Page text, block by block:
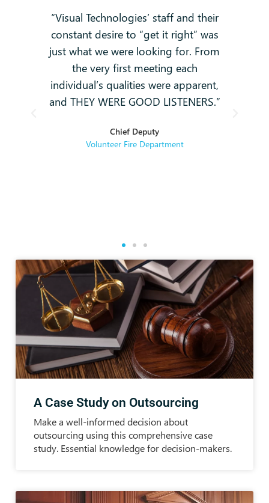
“Visual Technologies’ staff and their
constant desire to “get it right” was
just what we were looking for. From
the very first meeting each
individual’s qualities were apparent,
and THEY WERE GOOD LISTENERS.”
Chief Deputy
Volunteer Fire Department
A Case Study on Outsourcing
Make a well-informed decision about
outsourcing using this comprehensive case
study. Essential knowledge for decision-makers.